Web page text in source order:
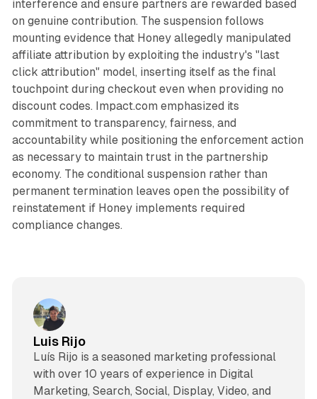
interference and ensure partners are rewarded based
on genuine contribution. The suspension follows
mounting evidence that Honey allegedly manipulated
affiliate attribution by exploiting the industry's "last
click attribution" model, inserting itself as the final
touchpoint during checkout even when providing no
discount codes. Impact.com emphasized its
commitment to transparency, fairness, and
accountability while positioning the enforcement action
as necessary to maintain trust in the partnership
economy. The conditional suspension rather than
permanent termination leaves open the possibility of
reinstatement if Honey implements required
compliance changes.
Luis Rijo
Luís Rijo is a seasoned marketing professional
with over 10 years of experience in Digital
Marketing, Search, Social, Display, Video, and